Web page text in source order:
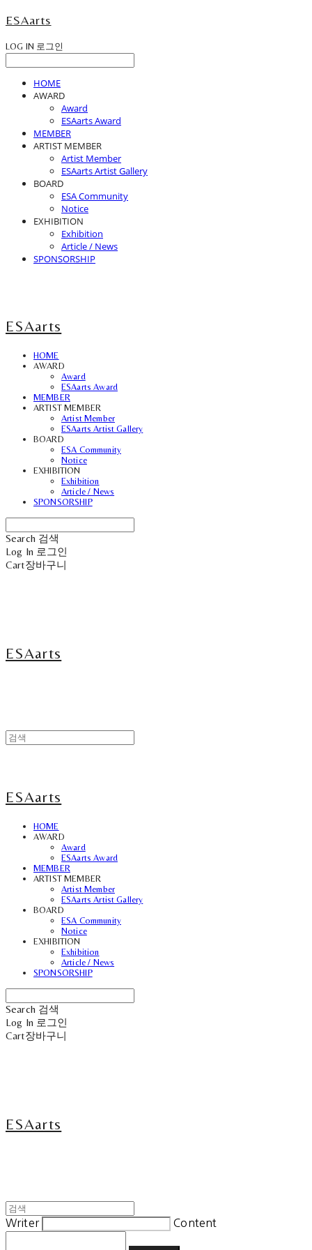
ESAarts
LOG IN 로그인
HOME
AWARD
Award
ESAarts Award
MEMBER
ARTIST MEMBER
Artist Member
ESAarts Artist Gallery
BOARD
ESA Community
Notice
EXHIBITION
Exhibition
Article / News
SPONSORSHIP
ESAarts
HOME
AWARD
Award
ESAarts Award
MEMBER
ARTIST MEMBER
Artist Member
ESAarts Artist Gallery
BOARD
ESA Community
Notice
EXHIBITION
Exhibition
Article / News
SPONSORSHIP
Search 검색
Log In 로그인
Cart장바구니
ESAarts
ESAarts
HOME
AWARD
Award
ESAarts Award
MEMBER
ARTIST MEMBER
Artist Member
ESAarts Artist Gallery
BOARD
ESA Community
Notice
EXHIBITION
Exhibition
Article / News
SPONSORSHIP
Search 검색
Log In 로그인
Cart장바구니
ESAarts
Writer Content